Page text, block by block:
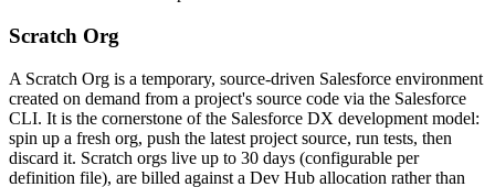
Scratch Org
A Scratch Org is a temporary, source-driven Salesforce environment
created on demand from a project's source code via the Salesforce
CLI. It is the cornerstone of the Salesforce DX development model:
spin up a fresh org, push the latest project source, run tests, then
discard it. Scratch orgs live up to 30 days (configurable per
definition file), are billed against a Dev Hub allocation rather than